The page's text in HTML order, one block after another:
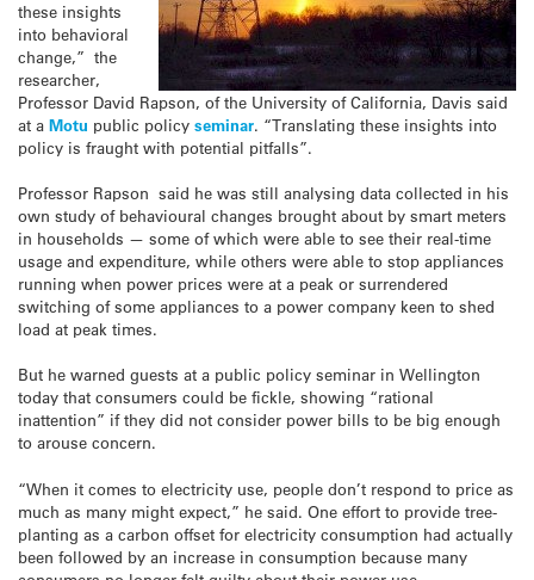
these insights
into behavioral
change,” the
researcher,
Professor David Rapson, of the University of California, Davis said
at a Motu public policy seminar. “Translating these insights into
policy is fraught with potential pitfalls”.
Professor Rapson said he was still analysing data collected in his
own study of behavioural changes brought about by smart meters
in households — some of which were able to see their real-time
usage and expenditure, while others were able to stop appliances
running when power prices were at a peak or surrendered
switching of some appliances to a power company keen to shed
load at peak times.
But he warned guests at a public policy seminar in Wellington
today that consumers could be fickle, showing “rational
inattention” if they did not consider power bills to be big enough
to arouse concern.
“When it comes to electricity use, people don’t respond to price as
much as many might expect,” he said. One effort to provide tree-
planting as a carbon offset for electricity consumption had actually
been followed by an increase in consumption because many